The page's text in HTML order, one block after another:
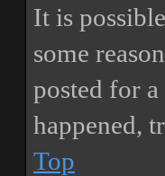
It is
some
posted for
happened,
Top